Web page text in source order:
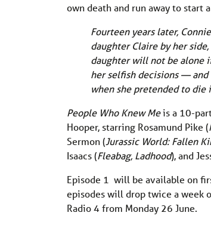
own death and run away to start
Fourteen years later,
daughter Claire by her
daughter will not be alone
her selfish decisions — and
when she pretended to die
People Who Knew Meis a 10-
Hooper, starring Rosamund Pike (
Sermon (Jurassic World: Fallen
Isaacs (Fleabag, Ladhood), and
Episode 1 will be available on
episodes will drop twice a week
Radio 4 from Monday 26 June.